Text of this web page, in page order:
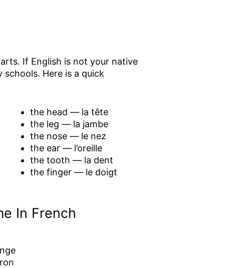
If English is not your native
Here is a quick
the head — la tête
the leg — la jambe
the nose — le nez
the ear — l’oreille
the tooth — la dent
the finger — le doigt
In French